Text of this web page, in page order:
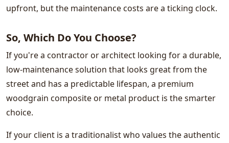
upfront, but the maintenance costs are a ticking clock.
So, Which Do You Choose?
If you're a contractor or architect looking for a durable,
low-maintenance solution that looks great from the
street and has a predictable lifespan, a premium
woodgrain composite or metal product is the smarter
choice.
If your client is a traditionalist who values ​​the authentic